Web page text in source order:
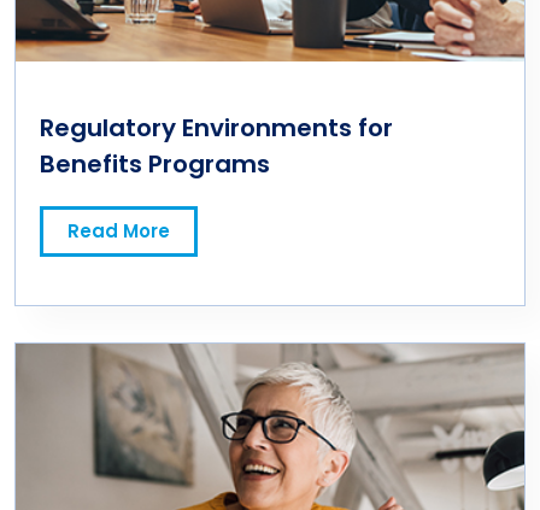
Regulatory Environments for
Benefits Programs
Read More